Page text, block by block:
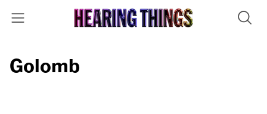
Golomb